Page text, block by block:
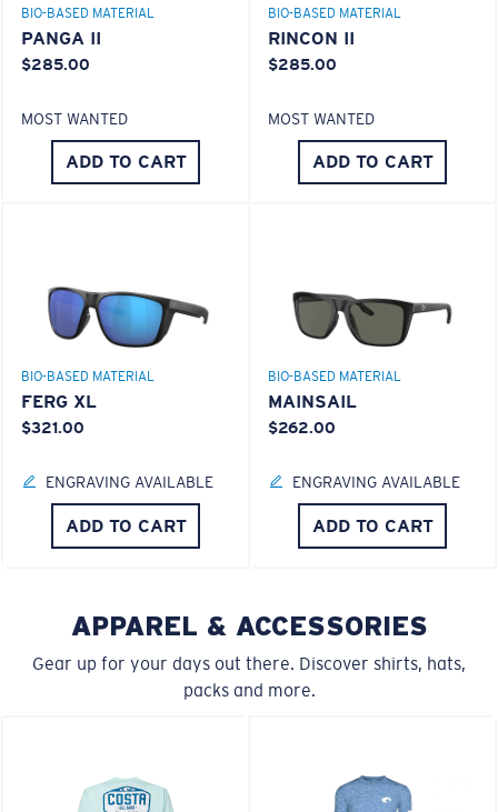
Superior clarity & Scratch-resistance
Glass Provides The Best Clarity In Material
Are Scratch-Proof
20% Thinner And 22% Lighter Than Average
U.S. PATENT NO. 6.334.680
U.S. PATENT NO. 6.604.824
580® lightwave Polycarbonate
BIO-BASED MATERIAL
PANGA II
$285.00
MOST WANTED
ADD TO CART
BIO-BASED MATERIAL
RINCON II
$285.00
MOST WANTED
ADD TO CART
BIO-BASED MATERIAL
FERG XL
$321.00
ENGRAVING AVAILABLE
ADD TO CART
BIO-BASED MATERIAL
MAINSAIL
$262.00
ENGRAVING AVAILABLE
ADD TO CART
APPAREL & ACCESSORIES
Gear up for your days out there. Discover shirts, hats,
packs and more.